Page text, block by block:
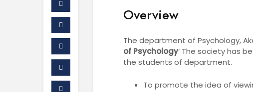
Overview
The department of Psychology,
of Psychology‘ The society has
the students of department.
To promote the idea of